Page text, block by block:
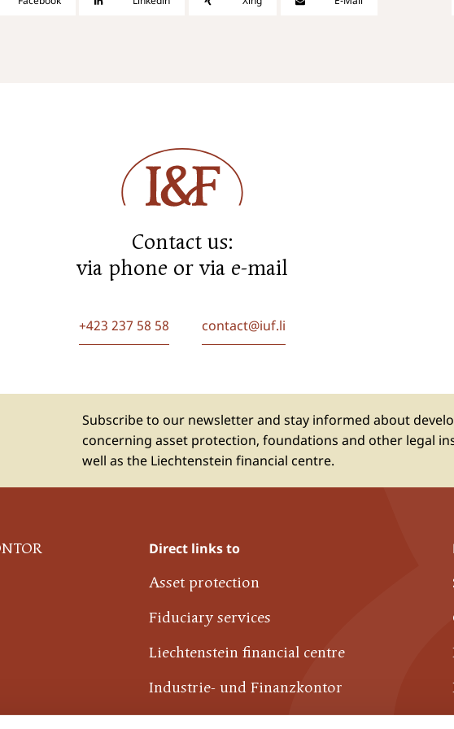
Contact us:
via phone or via e-mail
+423 237 58 58 contact@iuf.li
Subscribe to our newsletter and stay informed about
concerning asset protection, foundations and other legal
well as the Liechtenstein financial centre.
Direct links to
Asset protection
Fiduciary services
Liechtenstein financial centre
Industrie- und Finanzkontor